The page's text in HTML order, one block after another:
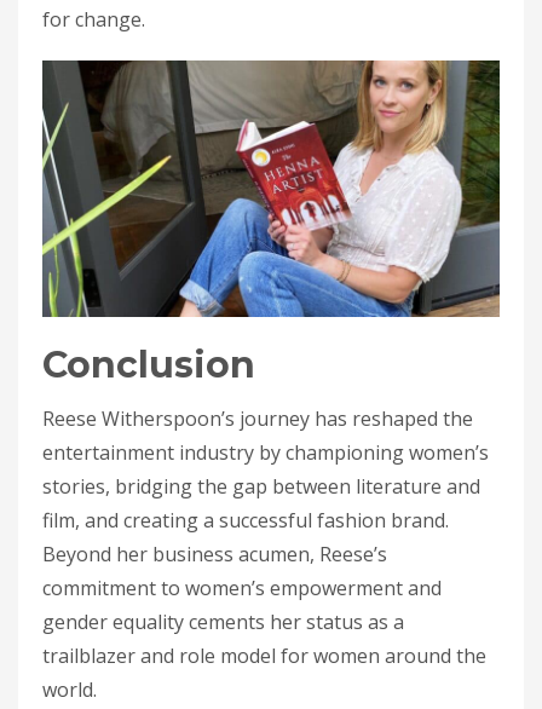
for change.
Conclusion
Reese Witherspoon’s journey has reshaped the
entertainment industry by championing women’s
stories, bridging the gap between literature and
film, and creating a successful fashion brand.
Beyond her business acumen, Reese’s
commitment to women’s empowerment and
gender equality cements her status as a
trailblazer and role model for women around the
world.